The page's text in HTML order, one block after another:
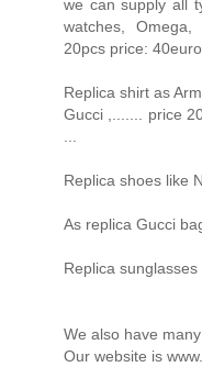
we can supply all
watches, Omega,
20pcs price:
Replica shirt as
Gucci ,....... price
Replica shoes like
As replica Gucci
Replica sunglasses
We also have
Our website is